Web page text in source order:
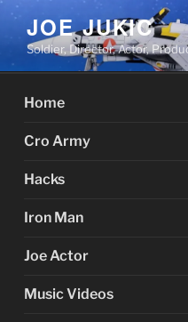
Skip
content
JOE JUKIC
Soldier, Director, Actor,
Home
Cro Army
Hacks
Iron Man
Joe Actor
Music Videos